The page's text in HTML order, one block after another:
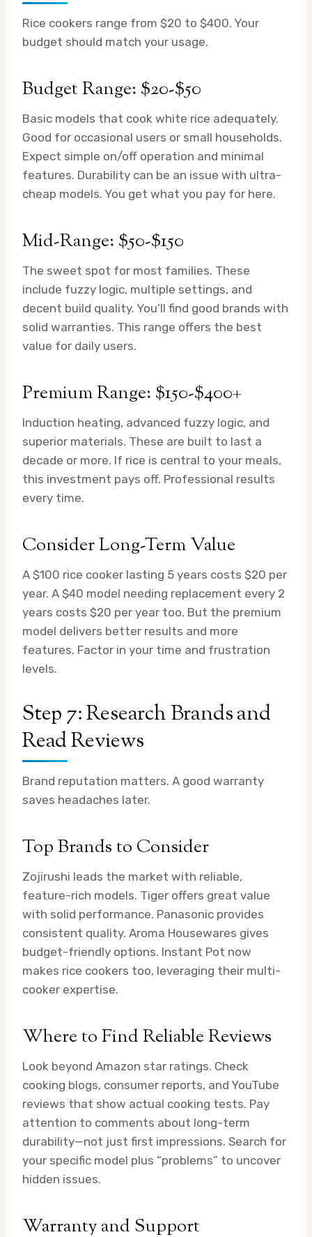
Rice cookers range from $20 to $400. Your
budget should match your usage.
Budget Range: $20-$50
Basic models that cook white rice adequately.
Good for occasional users or small households.
Expect simple on/off operation and minimal
features. Durability can be an issue with ultra-
cheap models. You get what you pay for here.
Mid-Range: $50-$150
The sweet spot for most families. These
include fuzzy logic, multiple settings, and
decent build quality. You’ll find good brands with
solid warranties. This range offers the best
value for daily users.
Premium Range: $150-$400+
Induction heating, advanced fuzzy logic, and
superior materials. These are built to last a
decade or more. If rice is central to your meals,
this investment pays off. Professional results
every time.
Consider Long-Term Value
A $100 rice cooker lasting 5 years costs $20 per
year. A $40 model needing replacement every 2
years costs $20 per year too. But the premium
model delivers better results and more
features. Factor in your time and frustration
levels.
Step 7: Research Brands and
Read Reviews
Brand reputation matters. A good warranty
saves headaches later.
Top Brands to Consider
Zojirushi leads the market with reliable,
feature-rich models. Tiger offers great value
with solid performance. Panasonic provides
consistent quality. Aroma Housewares gives
budget-friendly options. Instant Pot now
makes rice cookers too, leveraging their multi-
cooker expertise.
Where to Find Reliable Reviews
Look beyond Amazon star ratings. Check
cooking blogs, consumer reports, and YouTube
reviews that show actual cooking tests. Pay
attention to comments about long-term
durability—not just first impressions. Search for
your specific model plus “problems” to uncover
hidden issues.
Warranty and Support